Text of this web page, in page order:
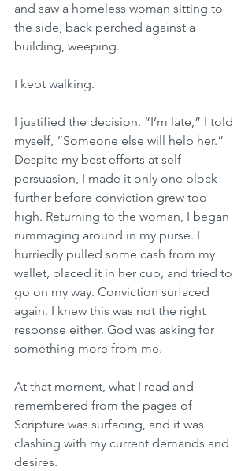
and saw a homeless woman sitting to
the side, back perched against a
building, weeping.
I kept walking.
I justified the decision. “I’m late,” I told
myself, “Someone else will help her.”
Despite my best efforts at self-
persuasion, I made it only one block
further before conviction grew too
high. Returning to the woman, I began
rummaging around in my purse. I
hurriedly pulled some cash from my
wallet, placed it in her cup, and tried to
go on my way. Conviction surfaced
again. I knew this was not the right
response either. God was asking for
something more from me.
At that moment, what I read and
remembered from the pages of
Scripture was surfacing, and it was
clashing with my current demands and
desires.